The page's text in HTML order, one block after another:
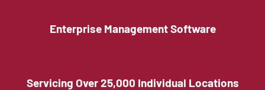
Enterprise Management Software
Servicing Over 25,000 Individual Locations